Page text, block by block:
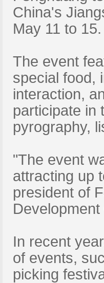
China's
May 11 to 15.
The event
special food,
interaction,
participate in
pyrography,
"The event
attracting up
president of
Development
In recent
of events,
picking